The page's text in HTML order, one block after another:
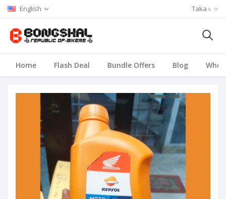
English Taka ৳
Home Flash Deal Bundle Offers Blog